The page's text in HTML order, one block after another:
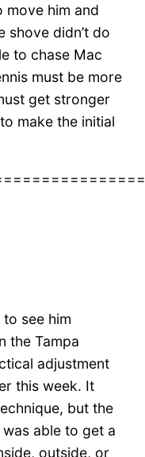
move him and
shove didn’t do
to chase Mac
must be more
get stronger
make the initial
see him
the Tampa
adjustment
this week. It
but the
able to get a
outside, or